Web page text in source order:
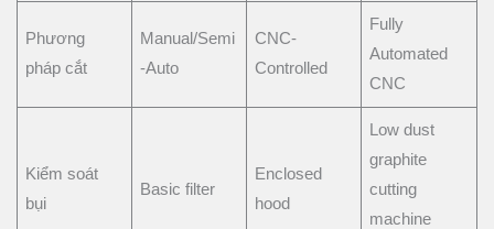
Phương
pháp cắt
Manual/Semi
-Auto
CNC-
Controlled
Fully
Automated
CNC
Kiểm soát
bụi
Basic filter
Enclosed
hood
Low dust
graphite
cutting
machine